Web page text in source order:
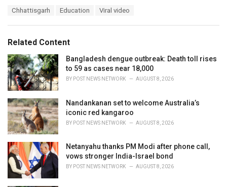
o
r
i
e
s
:
:
Chhattisgarh Education Viral video
Related Content
Bangladesh dengue outbreak: Death toll rises
to 59 as cases near 18,000
BY POST NEWS NETWORK AUGUST 8, 2026
Nandankanan set to welcome Australia’s
iconic red kangaroo
BY POST NEWS NETWORK AUGUST 8, 2026
Netanyahu thanks PM Modi after phone call,
vows stronger India-Israel bond
BY POST NEWS NETWORK AUGUST 8, 2026